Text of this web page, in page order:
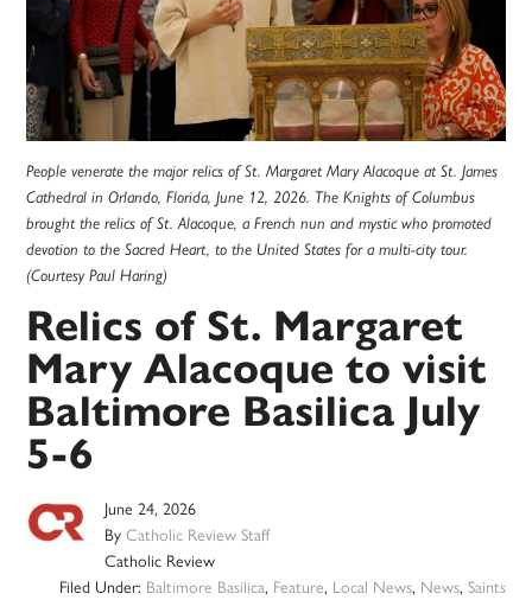
People venerate the major relics of St. Margaret Mary Alacoque at St. James
Cathedral in Orlando, Florida, June 12, 2026. The Knights of Columbus
brought the relics of St. Alacoque, a French nun and mystic who promoted
devotion to the Sacred Heart, to the United States for a multi-city tour.
(Courtesy Paul Haring)
Relics of St. Margaret
Mary Alacoque to visit
Baltimore Basilica July
5-6
June 24, 2026
ByCatholic Review Staff
Catholic Review
Filed Under: Baltimore Basilica, Feature, Local News, News, Saints